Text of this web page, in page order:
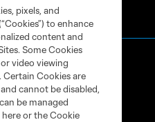
pixels, and
to enhance
content and
Some Cookies
video viewing
Cookies are
cannot be disabled,
be managed
or the Cookie